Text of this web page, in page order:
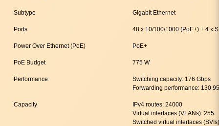
Subtype Gigabit Ethernet
Ports 48 x 10/100/1000 (PoE+) + 4 x
Power Over Ethernet (PoE) PoE+
PoE Budget 775 W
Performance
Switching capacity: 176 Gbps
Forwarding performance:
Capacity
IPv4 routes: 24000
Virtual interfaces (VLANs): 255
Switched virtual interfaces